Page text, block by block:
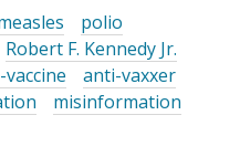
polio
Robert F. Kennedy Jr.
anti-vaxxer
misinformation